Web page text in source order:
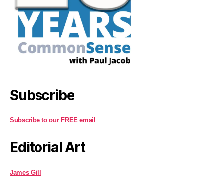
Subscribe
Subscribe to our FREE email
Editorial Art
James Gill